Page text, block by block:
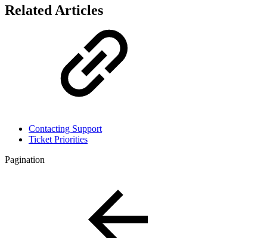
Related Articles
Contacting Support
Ticket Priorities
Pagination